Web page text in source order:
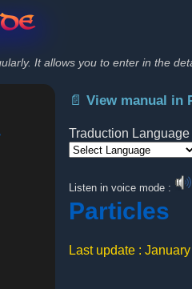
It allows you to enter in the
📄 View manual in
Traduction Language
Listen in voice mode :
Particles
Last update :